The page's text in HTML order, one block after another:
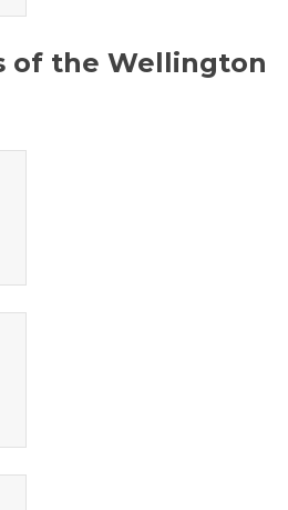
of the Wellington